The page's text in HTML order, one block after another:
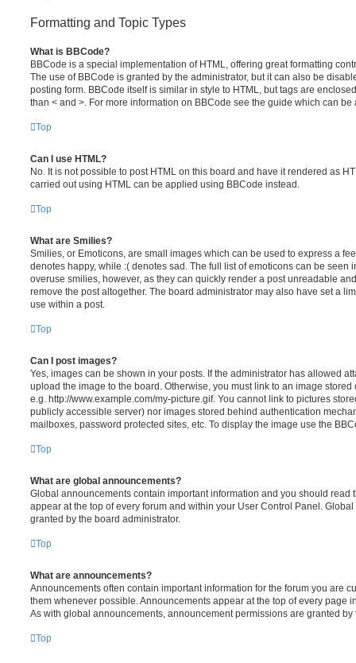
Formatting and Topic Types
What is BBCode?
BBCode is a special implementation of HTML, offering great formatting
The use of BBCode is granted by the administrator, but it can also be
posting form. BBCode itself is similar in style to HTML, but tags are
than < and >. For more information on BBCode see the guide which can
Top
Can I use HTML?
No. It is not possible to post HTML on this board and have it rendered as
carried out using HTML can be applied using BBCode instead.
Top
What are Smilies?
Smilies, or Emoticons, are small images which can be used to express a
denotes happy, while :( denotes sad. The full list of emoticons can be seen
overuse smilies, however, as they can quickly render a post unreadable
remove the post altogether. The board administrator may also have set a
use within a post.
Top
Can I post images?
Yes, images can be shown in your posts. If the administrator has allowed
upload the image to the board. Otherwise, you must link to an image
e.g. http://www.example.com/my-picture.gif. You cannot link to pictures
publicly accessible server) nor images stored behind authentication
mailboxes, password protected sites, etc. To display the image use the
Top
What are global announcements?
Global announcements contain important information and you should read
appear at the top of every forum and within your User Control Panel.
granted by the board administrator.
Top
What are announcements?
Announcements often contain important information for the forum you are
them whenever possible. Announcements appear at the top of every page
As with global announcements, announcement permissions are granted by
Top